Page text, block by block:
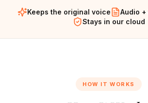
Keeps the original voice
Audio
Stays in our cloud
HOW IT WORKS